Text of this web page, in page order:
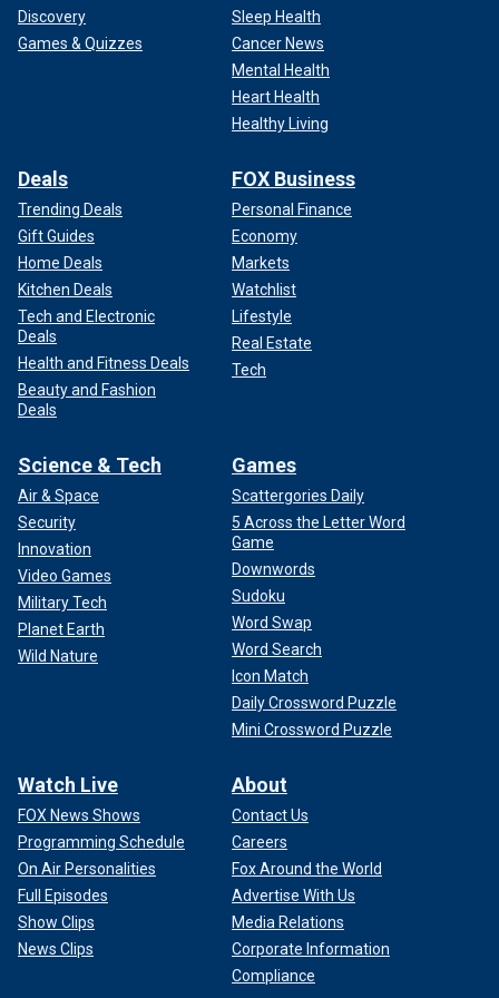
The Houthis last November took out aU.S. MQ-9 Reaper
The reported attacks come after the U.S. launched five
"self-defense" airstrikes against a series of Houthi rebel
positions in Yemen on Saturday.
CLICK HERE TO GET THE FOX NEWS APP
The strikes targeted three anti-ship missile batteries, one
unmanned underwater vessel (UUV) and another unmanned
surface vessel (USV), U.S. Central Command (CENTCOM)
since attacks began on Oct. 23," CENTCOM said in a
statement.
Fox News Digital's Greg Norman contributed to this report.
Discovery
Games & Quizzes
Sleep Health
Cancer News
Mental Health
Heart Health
Healthy Living
Deals
Trending Deals
Gift Guides
Home Deals
Kitchen Deals
Tech and Electronic
Deals
Health and Fitness Deals
Beauty and Fashion
Deals
FOX Business
Personal Finance
Economy
Markets
Watchlist
Lifestyle
Real Estate
Tech
Science & Tech
Air & Space
Security
Innovation
Video Games
Military Tech
Planet Earth
Wild Nature
Games
Scattergories Daily
5 Across the Letter Word
Game
Downwords
Sudoku
Word Swap
Word Search
Icon Match
Daily Crossword Puzzle
Mini Crossword Puzzle
Watch Live
FOX News Shows
Programming Schedule
On Air Personalities
Full Episodes
Show Clips
News Clips
About
Contact Us
Careers
Fox Around the World
Advertise With Us
Media Relations
Corporate Information
Compliance